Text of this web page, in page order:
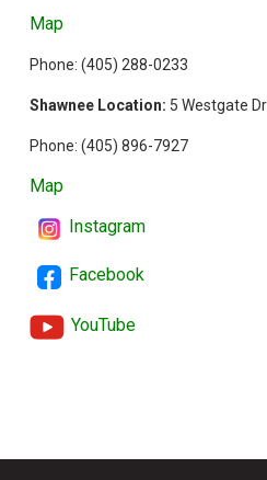
Map
Phone: (405) 288-0233
Shawnee Location: 5 Westgate
Phone: (405) 896-7927
Map
Instagram
Facebook
YouTube